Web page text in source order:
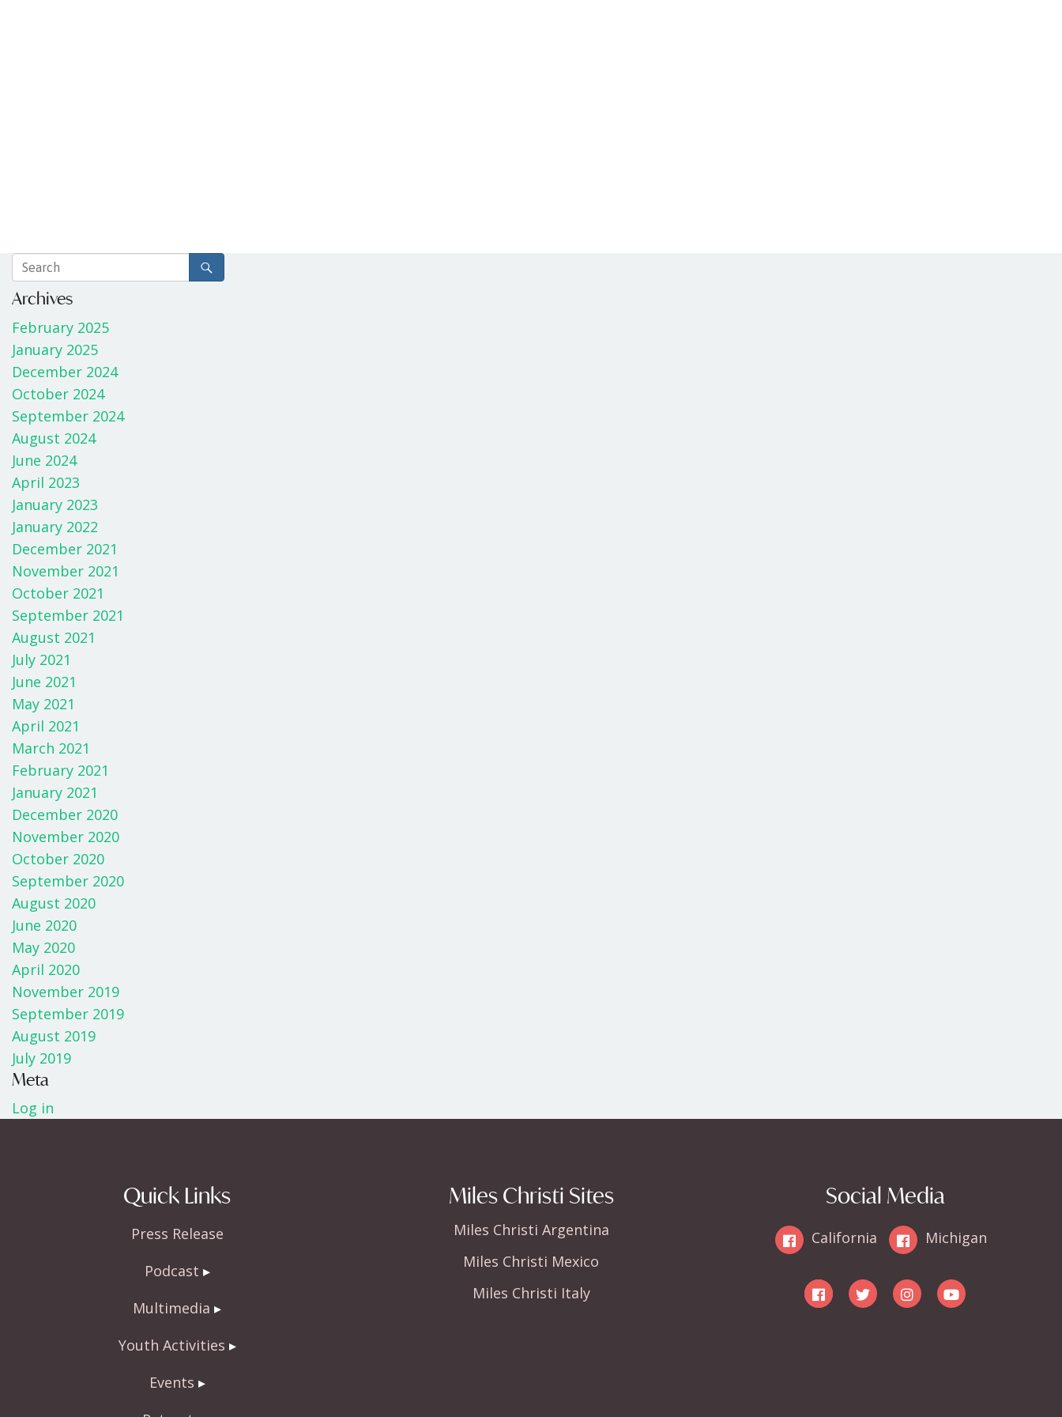
Archives
February 2025
January 2025
December 2024
October 2024
September 2024
August 2024
June 2024
April 2023
January 2023
January 2022
December 2021
November 2021
October 2021
September 2021
August 2021
July 2021
June 2021
May 2021
April 2021
March 2021
February 2021
January 2021
December 2020
November 2020
October 2020
September 2020
August 2020
June 2020
May 2020
April 2020
November 2019
September 2019
August 2019
July 2019
Meta
Log in
Quick Links
Press Release
Podcast
Multimedia
Youth Activities
Events
Miles Christi Sites
Miles Christi Argentina
Miles Christi Mexico
Miles Christi Italy
Social Media
California Michigan